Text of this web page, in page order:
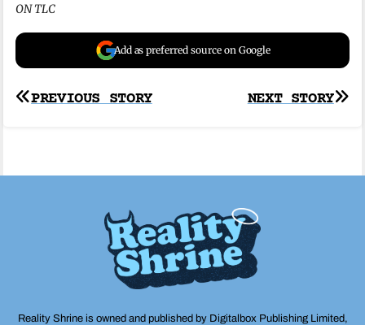
ON TLC
Add as preferred source on Google
Post
NEXT STORY
PREVIOUS STORY
Reality Shrine is owned and published by Digitalbox Publishing Limited,